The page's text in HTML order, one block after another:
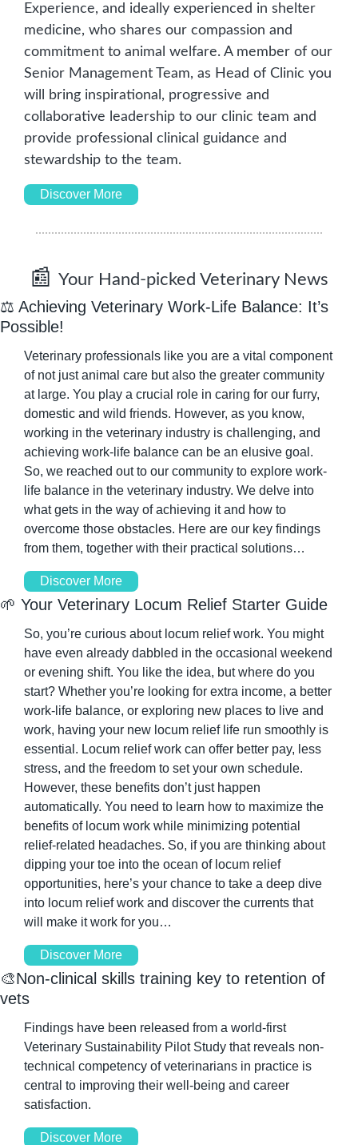
Experience, and ideally experienced in shelter
medicine, who shares our compassion and
commitment to animal welfare. A member of our
Senior Management Team, as Head of Clinic you
will bring inspirational, progressive and
collaborative leadership to our clinic team and
provide professional clinical guidance and
stewardship to the team.
Discover More
📰 Your Hand-picked Veterinary News
⚖️ Achieving Veterinary Work-Life Balance: It’s
Possible!
Veterinary professionals like you are a vital component
of not just animal care but also the greater community
at large. You play a crucial role in caring for our furry,
domestic and wild friends. However, as you know,
working in the veterinary industry is challenging, and
achieving work-life balance can be an elusive goal.
So, we reached out to our community to explore work-
life balance in the veterinary industry. We delve into
what gets in the way of achieving it and how to
overcome those obstacles. Here are our key findings
from them, together with their practical solutions…
Discover More
🌱 Your Veterinary Locum Relief Starter Guide
So, you’re curious about locum relief work. You might
have even already dabbled in the occasional weekend
or evening shift. You like the idea, but where do you
start? Whether you’re looking for extra income, a better
work-life balance, or exploring new places to live and
work, having your new locum relief life run smoothly is
essential. Locum relief work can offer better pay, less
stress, and the freedom to set your own schedule.
However, these benefits don’t just happen
automatically. You need to learn how to maximize the
benefits of locum work while minimizing potential
relief-related headaches. So, if you are thinking about
dipping your toe into the ocean of locum relief
opportunities, here’s your chance to take a deep dive
into locum relief work and discover the currents that
will make it work for you…
Discover More
🎨Non-clinical skills training key to retention of
vets
Findings have been released from a world-first
Veterinary Sustainability Pilot Study that reveals non-
technical competency of veterinarians in practice is
central to improving their well-being and career
satisfaction.
Discover More